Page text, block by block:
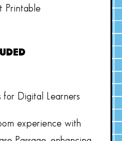
Printable
for Digital Learners
experience with